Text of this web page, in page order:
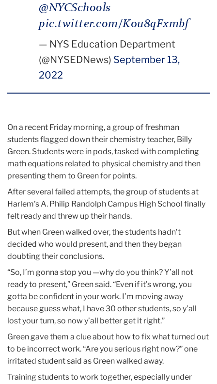
@NYCSchools
pic.twitter.com/K0u8qFxmbf
— NYS Education Department
(@NYSEDNews) September 13,
2022
On a recent Friday morning, a group of freshman
students flagged down their chemistry teacher, Billy
Green. Students were in pods, tasked with completing
math equations related to physical chemistry and then
presenting them to Green for points.
After several failed attempts, the group of students at
Harlem’s A. Philip Randolph Campus High School finally
felt ready and threw up their hands.
But when Green walked over, the students hadn’t
decided who would present, and then they began
doubting their conclusions.
“So, I’m gonna stop you —why do you think? Y’all not
ready to present,” Green said. “Even if it’s wrong, you
gotta be confident in your work. I’m moving away
because guess what, I have 30 other students, so y’all
lost your turn, so now y’all better get it right.”
Green gave them a clue about how to fix what turned out
to be incorrect work. “Are you serious right now?” one
irritated student said as Green walked away.
Training students to work together, especially under